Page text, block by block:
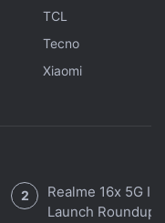
TCL
Tecno
Xiaomi
Realme 16x 5G
Launch Roundup: